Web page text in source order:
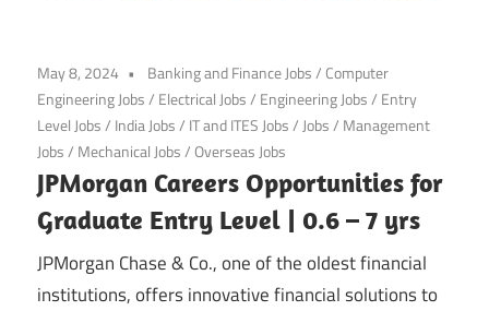
May 8, 2024 Banking and Finance Jobs/ Computer
Engineering Jobs/ Electrical Jobs/ Engineering Jobs/ Entry
Level Jobs/ India Jobs/ IT and ITES Jobs/ Jobs/ Management
Jobs/ Mechanical Jobs/Overseas Jobs
JPMorgan Careers Opportunities for
Graduate Entry Level | 0.6 – 7 yrs
JPMorgan Chase & Co., one of the oldest financial
institutions, offers innovative financial solutions to